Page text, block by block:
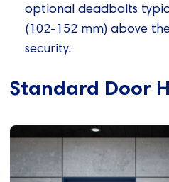
optional deadbolts
(102-152 mm) above
security.
Standard Door